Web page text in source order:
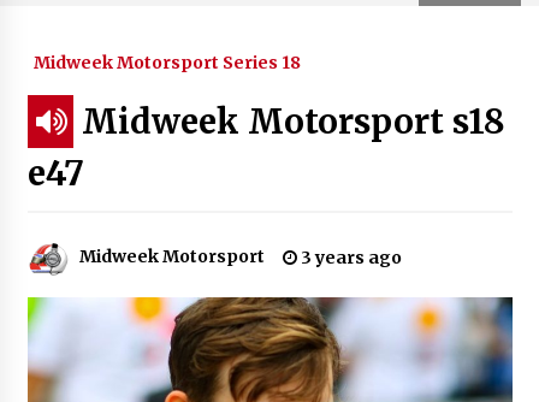
Midweek Motorsport Series 18
Midweek Motorsport s18
e47
Midweek Motorsport 3 years ago